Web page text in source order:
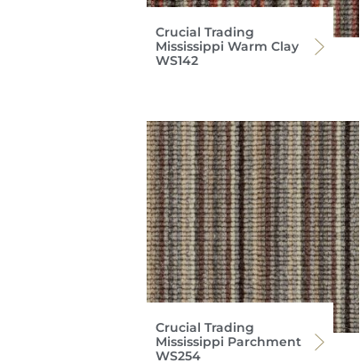
Crucial Trading
Mississippi Warm Clay
WS142
Crucial Trading
Mississippi Parchment
WS254